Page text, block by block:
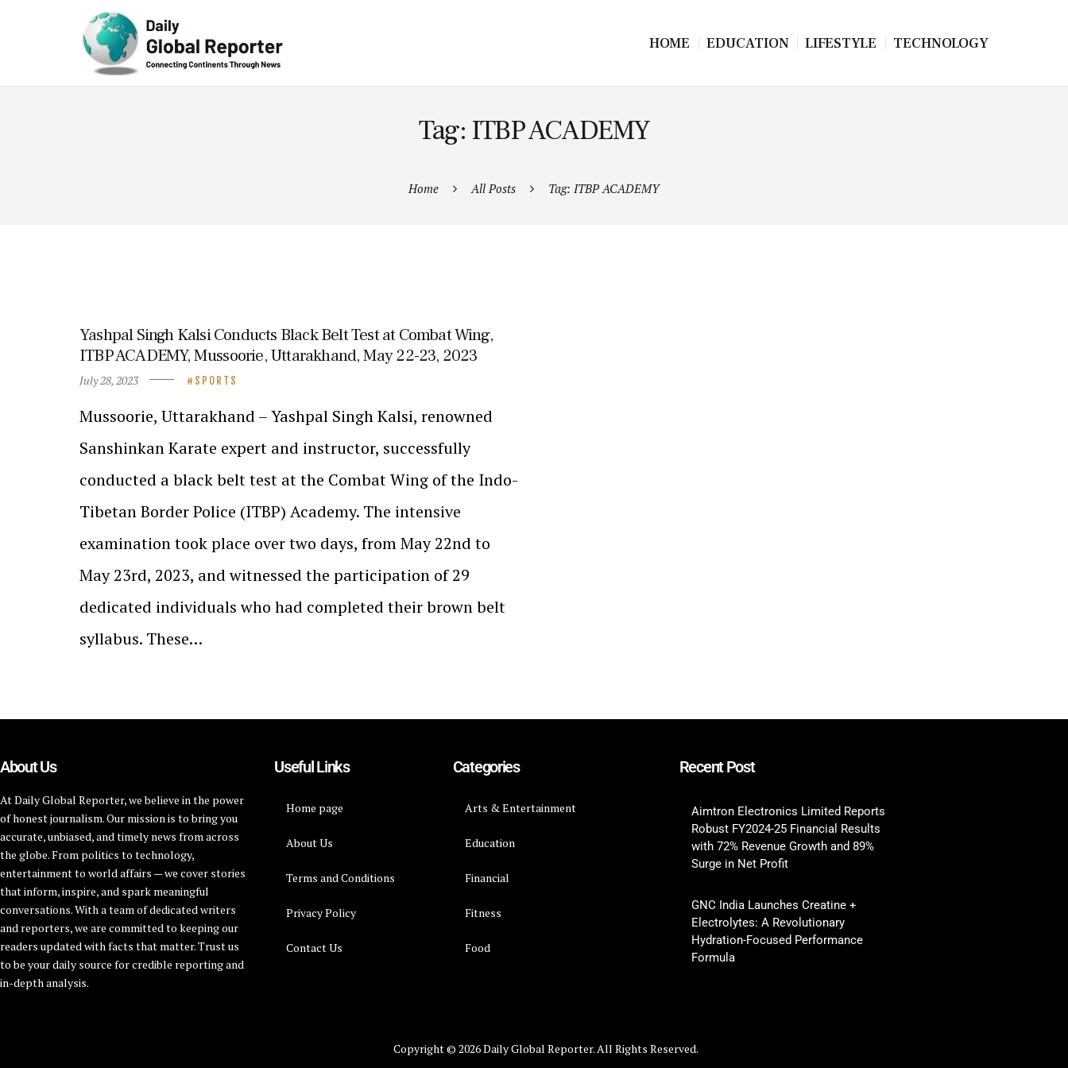
HOME EDUCATION LIFESTYLE TECHNOLOGY
Tag: ITBP ACADEMY
Home All Posts Tag: ITBP ACADEMY
Yashpal Singh Kalsi Conducts Black Belt Test at Combat Wing,
ITBP ACADEMY, Mussoorie, Uttarakhand, May 22-23, 2023
July 28, 2023 SPORTS
Mussoorie, Uttarakhand – Yashpal Singh Kalsi, renowned
Sanshinkan Karate expert and instructor, successfully
conducted a black belt test at the Combat Wing of the Indo-
Tibetan Border Police (ITBP) Academy. The intensive
examination took place over two days, from May 22nd to
May 23rd, 2023, and witnessed the participation of 29
dedicated individuals who had completed their brown belt
syllabus. These…
About Us
At Daily Global Reporter, we believe in the power
of honest journalism. Our mission is to bring you
accurate, unbiased, and timely news from across
the globe. From politics to technology,
entertainment to world affairs — we cover stories
that inform, inspire, and spark meaningful
conversations. With a team of dedicated writers
and reporters, we are committed to keeping our
readers updated with facts that matter. Trust us
to be your daily source for credible reporting and
in-depth analysis.
Useful Links
Home page
About Us
Terms and Conditions
Privacy Policy
Contact Us
Categories
Arts & Entertainment
Education
Financial
Fitness
Food
Recent Post
Aimtron Electronics Limited Reports
Robust FY2024-25 Financial Results
with 72% Revenue Growth and 89%
Surge in Net Profit
GNC India Launches Creatine +
Electrolytes: A Revolutionary
Hydration-Focused Performance
Formula
Copyright © 2026 Daily Global Reporter. All Rights Reserved.